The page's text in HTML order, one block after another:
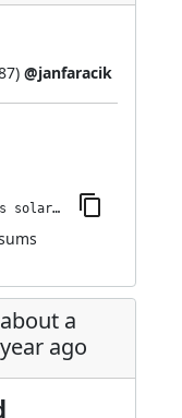
) @janfaracik
jenkins-plugin-cli --plugins solarized-theme:26.v60ddb_6225546
about a
year ago